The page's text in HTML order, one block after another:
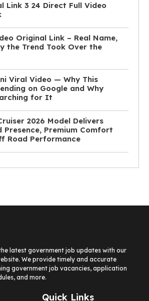
Link 3 24 Direct Full Video
Original Link – Real Name,
the Trend Took Over the
Viral Video — Why This
on Google and Why
for It
2026 Model Delivers
Presence, Premium Comfort
Road Performance
latest government job updates with our
We provide timely and accurate
government job vacancies, application
and more.
Quick Links